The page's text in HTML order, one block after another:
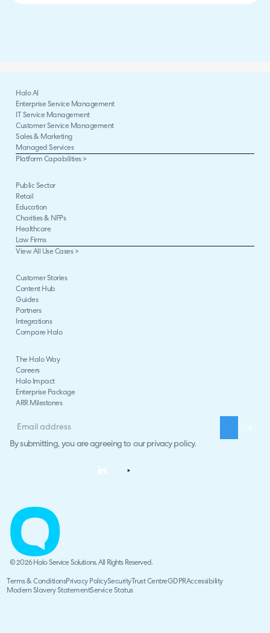
Halo AI
Enterprise Service Management
IT Service Management
Customer Service Management
Sales & Marketing
Managed Services
Platform Capabilities >
Public Sector
Retail
Education
Charities & NFPs
Healthcare
Law Firms
View All Use Cases >
Customer Stories
Content Hub
Guides
Partners
Integrations
Compare Halo
The Halo Way
Careers
Halo Impact
Enterprise Package
ARR Milestones
By submitting, you are agreeing to our privacy policy.
© 2026 Halo Service Solutions. All Rights Reserved.
Terms & ConditionsPrivacy PolicySecurityTrust CentreGDPRAccessibility
Modern Slavery StatementService Status